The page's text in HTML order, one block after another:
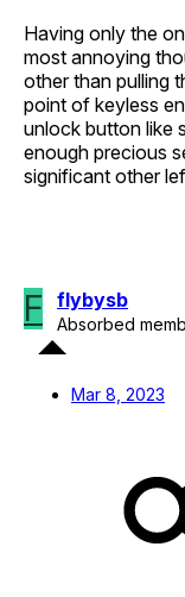
Having only the
most annoying
other than pulling
point of keyless
unlock button like
enough precious
significant other
F flybysb
Absorbed
Mar 8, 2023